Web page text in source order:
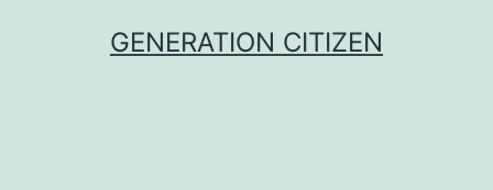
GENERATION CITIZEN